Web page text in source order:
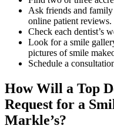
Ask friends and
online patient reviews.
Check each dentist’s
Look for a smile
pictures of smile
Schedule a
How Will a Top
Request for a
Markle’s?